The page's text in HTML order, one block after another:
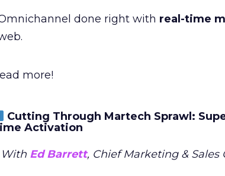
done right with real-time
more!
Cutting Through Martech Sprawl:
Activation
With Ed Barrett, Chief Marketing & Sales